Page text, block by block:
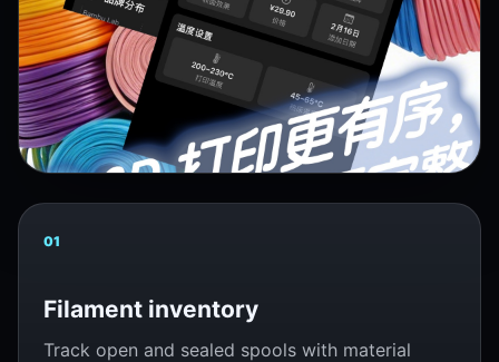
01
Filament inventory
Track open and sealed spools with material